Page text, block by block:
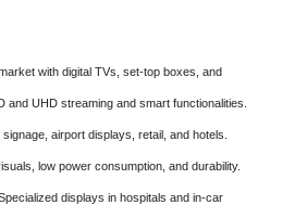
with digital TVs, set-top boxes, and
and UHD streaming and smart functionalities.
signage, airport displays, retail, and hotels.
low power consumption, and durability.
displays in hospitals and in-car